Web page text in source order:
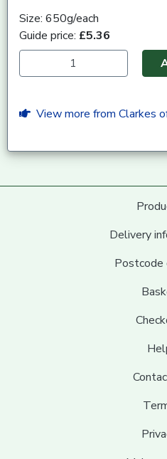
Size: 650g/each
Guide price: £5.36
View more from Clarkes
Delivery
Postcode